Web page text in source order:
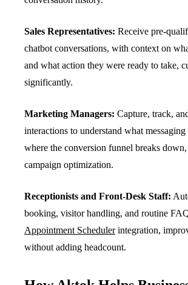
Sales Representatives: Receive pre-
chatbot conversations, with context on
and what action they were ready to take,
significantly.
Marketing Managers: Capture, track,
interactions to understand what
where the conversion funnel breaks
campaign optimization.
Receptionists and Front-Desk Staff:
booking, visitor handling, and routine
Appointment Schedulerintegration,
without adding headcount.